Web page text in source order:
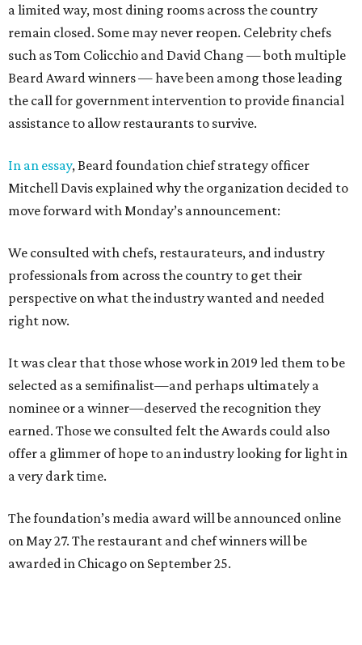
a limited way, most dining rooms across the country
remain closed. Some may never reopen. Celebrity chefs
such as Tom Colicchio and David Chang — both multiple
Beard Award winners — have been among those leading
the call for government intervention to provide financial
assistance to allow restaurants to survive.
In an essay, Beard foundation chief strategy officer
Mitchell Davis explained why the organization decided to
move forward with Monday’s announcement:
We consulted with chefs, restaurateurs, and industry
professionals from across the country to get their
perspective on what the industry wanted and needed
right now.
It was clear that those whose work in 2019 led them to be
selected as a semifinalist—and perhaps ultimately a
nominee or a winner—deserved the recognition they
earned. Those we consulted felt the Awards could also
offer a glimmer of hope to an industry looking for light in
a very dark time.
The foundation’s media award will be announced online
on May 27. The restaurant and chef winners will be
awarded in Chicago on September 25.